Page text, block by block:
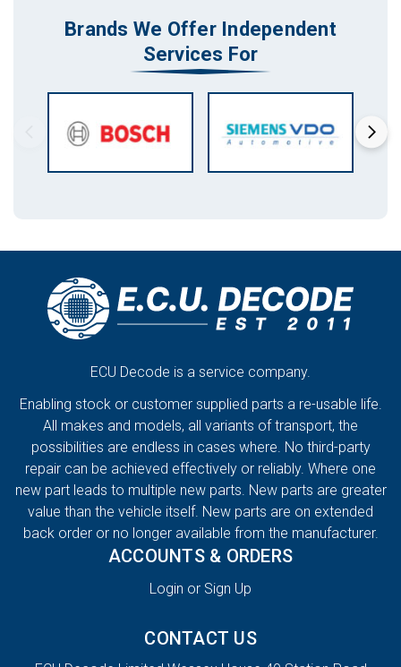
Brands We Offer Independent
Services For
ECU Decode is a service company.
Enabling stock or customer supplied parts a re-usable life.
All makes and models, all variants of transport, the
possibilities are endless in cases where. No third-party
repair can be achieved effectively or reliably. Where one
new part leads to multiple new parts. New parts are greater
value than the vehicle itself. New parts are on extended
back order or no longer available from the manufacturer.
ACCOUNTS & ORDERS
Login or Sign Up
CONTACT US